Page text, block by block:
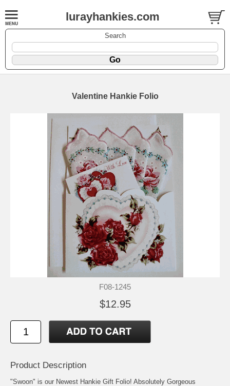
lurayhankies.com
Search
Valentine Hankie Folio
F08-1245
$12.95
Product Description
"Swoon" is our Newest Hankie Gift Folio! Absolutely Gorgeous